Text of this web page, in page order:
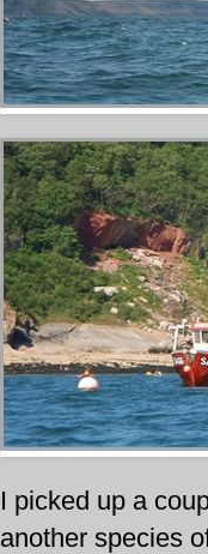
I picked up a
another species